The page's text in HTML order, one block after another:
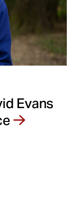
Evans